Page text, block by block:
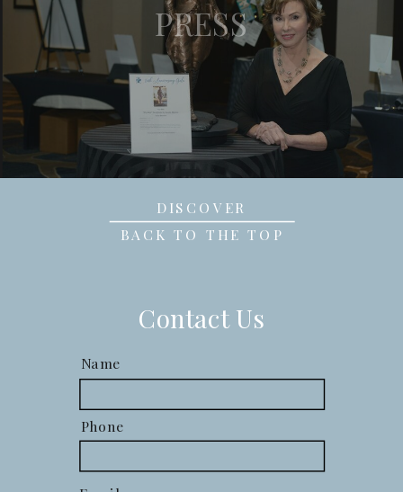
PRESS
BACK TO THE TOP
DISCOVER
Contact Us
Name
Phone